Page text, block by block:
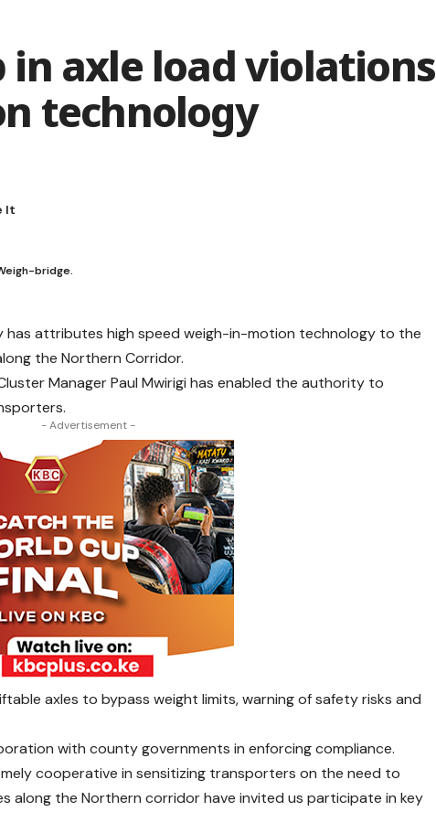
in axle load violations
technology
bridge.
has attributes high speed weigh-in-motion technology to the
the Northern Corridor.
Manager Paul Mwirigi has enabled the authority to
- Advertisement -
axles to bypass weight limits, warning of safety risks and
with county governments in enforcing compliance.
cooperative in sensitizing transporters on the need to
along the Northern corridor have invited us participate in key